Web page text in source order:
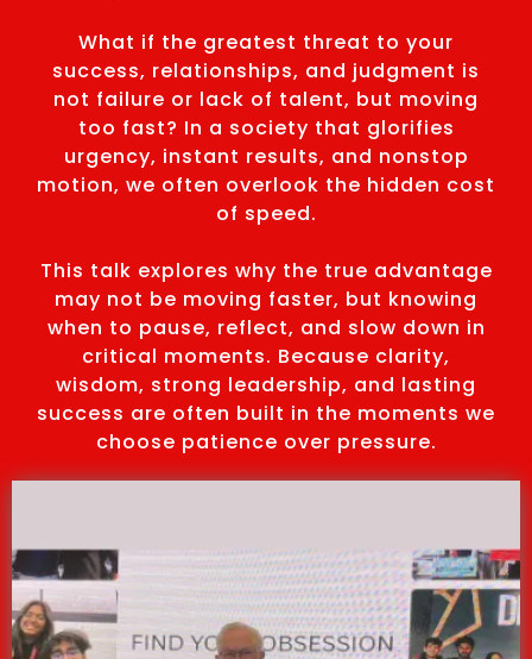
What if the greatest threat to your
success, relationships, and judgment is
not failure or lack of talent, but moving
too fast? In a society that glorifies
urgency, instant results, and nonstop
motion, we often overlook the hidden cost
of speed.
This talk explores why the true advantage
may not be moving faster, but knowing
when to pause, reflect, and slow down in
critical moments. Because clarity,
wisdom, strong leadership, and lasting
success are often built in the moments we
choose patience over pressure.